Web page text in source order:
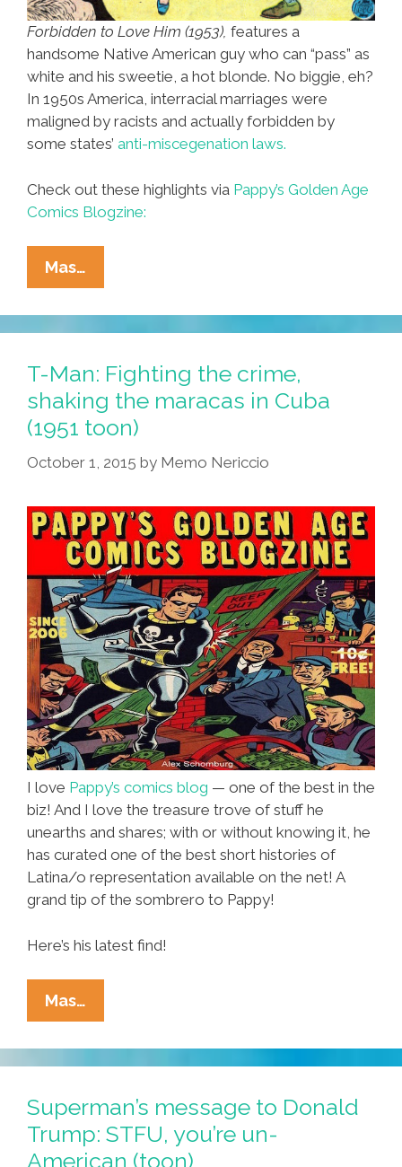
Forbidden to Love Him (1953), features a
handsome Native American guy who can “pass” as
white and his sweetie, a hot blonde. No biggie, eh?
In 1950s America, interracial marriages were
maligned by racists and actually forbidden by
some states’ anti-miscegenation laws.
Check out these highlights via Pappy’s Golden Age
Comics Blogzine:
Mas…
Forbidden
Love:
White
Woman
Native
American
Man
T-Man: Fighting the crime,
shaking the maracas in Cuba
(1951 toon)
October 1, 2015 by Memo Nericcio
I love Pappy’s comics blog — one of the best in the
biz! And I love the treasure trove of stuff he
unearths and shares; with or without knowing it, he
has curated one of the best short histories of
Latina/o representation available on the net! A
grand tip of the sombrero to Pappy!
Here’s his latest find!
Mas…
Man:
Fighting
The
Crime,
Shaking
The
Superman’s message to Donald
Trump: STFU, you’re un-
American (toon)